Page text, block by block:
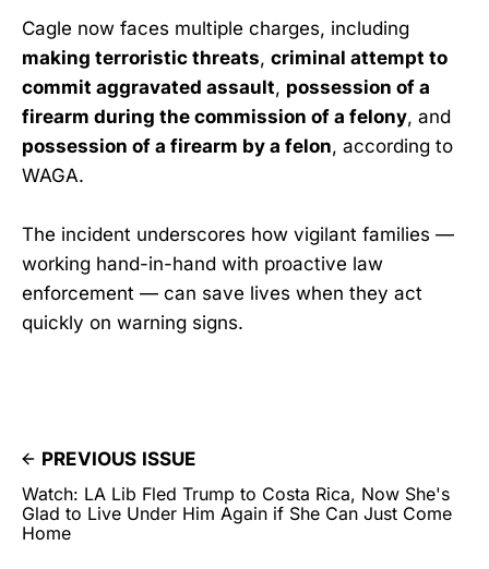
Cagle now faces multiple charges, including
making terroristic threats, criminal attempt to
commit aggravated assault, possession of a
firearm during the commission of a felony, and
possession of a firearm by a felon, according to
WAGA.
The incident underscores how vigilant families —
working hand-in-hand with proactive law
enforcement — can save lives when they act
quickly on warning signs.
PREVIOUS ISSUE
Watch: LA Lib Fled Trump to Costa Rica, Now She's
Glad to Live Under Him Again if She Can Just Come
Home